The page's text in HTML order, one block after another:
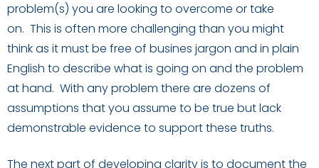
problem(s) you are looking to overcome or take
on. This is often more challenging than you might
think as it must be free of busines jargon and in plain
English to describe what is going on and the problem
at hand. With any problem there are dozens of
assumptions that you assume to be true but lack
demonstrable evidence to support these truths.
The next part of developing clarity is to document the